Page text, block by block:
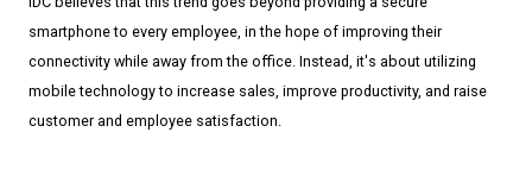
smartphone to every employee, in the hope of improving their
connectivity while away from the office. Instead, it's about utilizing
mobile technology to increase sales, improve productivity, and raise
customer and employee satisfaction.